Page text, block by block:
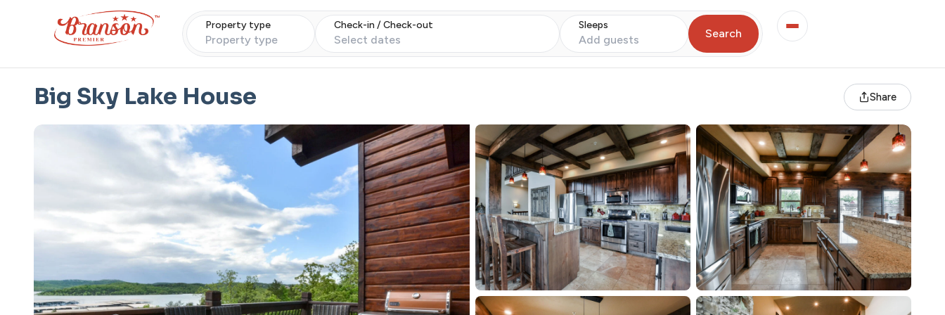
Property type
Property type
Check-in / Check-out
Select dates
Sleeps
Add guests Search
Big Sky Lake House Share